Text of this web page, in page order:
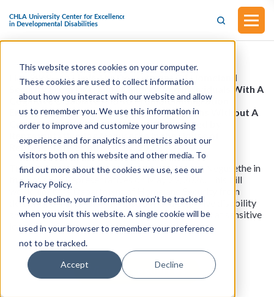
This website stores cookies on your computer.
These cookies are used to collect information
about how you interact with our website and allow
us to remember you. We use this information in
order to improve and customize your browsing
experience and for analytics and metrics about our
visitors both on this website and other media. To
find out more about the cookies we use, see our
Privacy Policy.
If you decline, your information won’t be tracked
when you visit this website. A single cookie will be
used in your browser to remember your preference
not to be tracked.
Accept Decline
H.R. 9069 - To Limit The Department Of Homeland
Security From Detaining Children And Individuals With A
Cognitive Disability And To Prohibit Immigration
Enforcement Actions At Sensitive Locations Without A
Court-Issued Criminal Warrant. (Introduced by
Representative Joe Negusethe in the House of
Representatives on May 29, 2026)
This bill was introduced by Representative Joe Negusethe in
the House of Representatives on May 29, 2026. This bill
would limit the Department of Homeland Security from
detaining children and individuals with a cognitive disability
and to prohibit immigration enforcement actions at sensitive
locations without a court-issued criminal warrant.
View all resources